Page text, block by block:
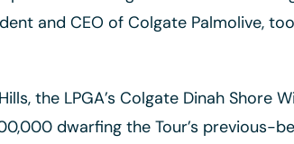
and CEO of Colgate Palmolive,
the LPGA’s Colgate Dinah Shore
dwarfing the Tour’s previous-